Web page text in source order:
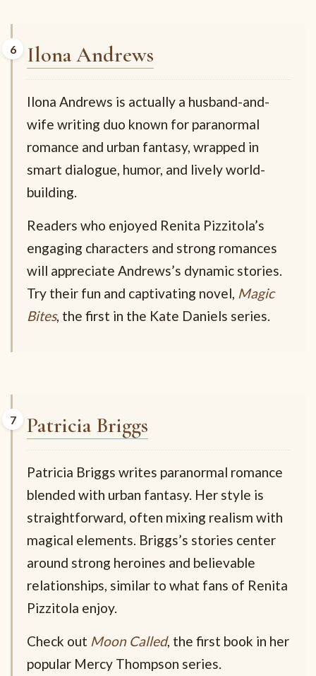
Ilona Andrews
Ilona Andrews is actually a husband-and-
wife writing duo known for paranormal
romance and urban fantasy, wrapped in
smart dialogue, humor, and lively world-
building.
Readers who enjoyed Renita Pizzitola’s
engaging characters and strong romances
will appreciate Andrews’s dynamic stories.
Try their fun and captivating novel, Magic
Bites, the first in the Kate Daniels series.
Patricia Briggs
Patricia Briggs writes paranormal romance
blended with urban fantasy. Her style is
straightforward, often mixing realism with
magical elements. Briggs’s stories center
around strong heroines and believable
relationships, similar to what fans of Renita
Pizzitola enjoy.
Check out Moon Called, the first book in her
popular Mercy Thompson series.